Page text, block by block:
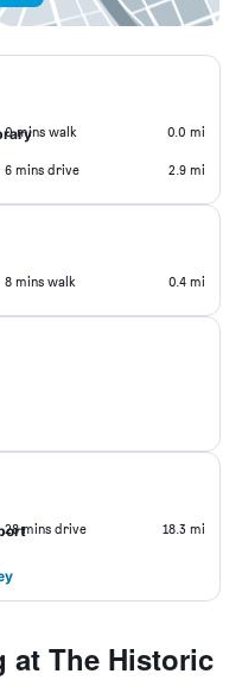
0 mins walk 0.0 mi
6 mins drive 2.9 mi
8 mins walk 0.4 mi
28 mins drive 18.3 mi
at The Historic